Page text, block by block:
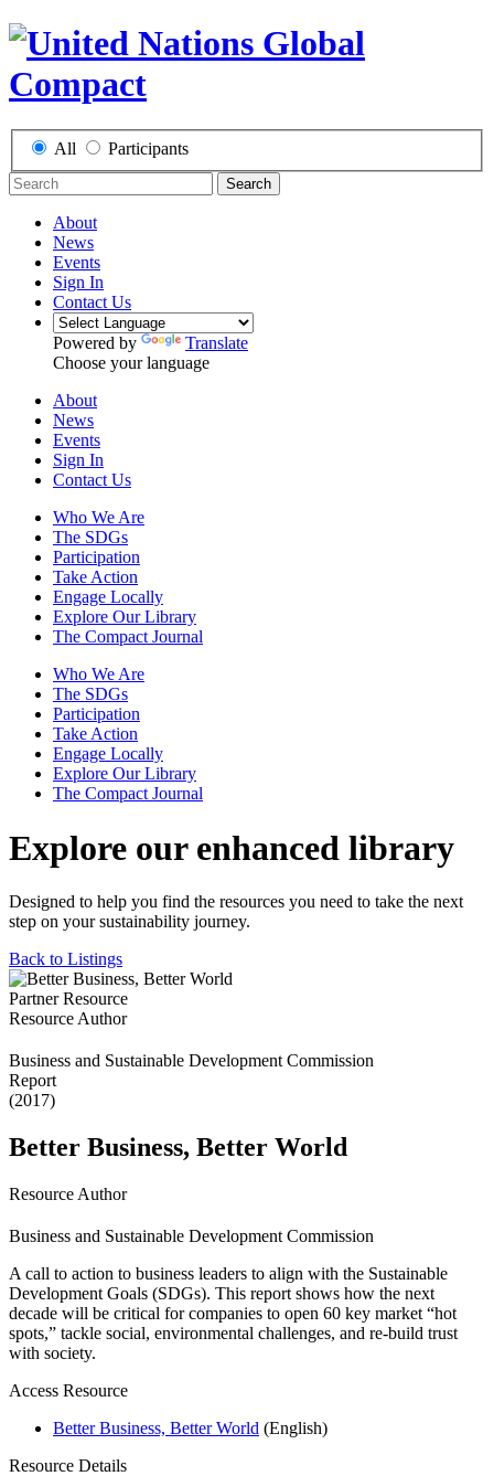
All Participants
Search
About
News
Events
Sign In
Contact Us
Powered by
Translate
Choose your language
About
News
Events
Sign In
Contact Us
Who We Are
The SDGs
Participation
Take Action
Engage Locally
Explore Our Library
The Compact Journal
Who We Are
The SDGs
Participation
Take Action
Engage Locally
Explore Our Library
The Compact Journal
Explore our enhanced library
Designed to help you find the resources you need to take the next
step on your sustainability journey.
Back to Listings
Partner Resource
Resource Author
Business and Sustainable Development Commission
Report
(2017)
Better Business, Better World
Resource Author
Business and Sustainable Development Commission
A call to action to business leaders to align with the Sustainable
Development Goals (SDGs). This report shows how the next
decade will be critical for companies to open 60 key market “hot
spots,” tackle social, environmental challenges, and re-build trust
with society.
Access Resource
Better Business, Better World (English)
Resource Details